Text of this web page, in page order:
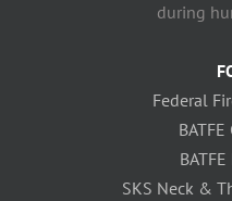
during
Federal
SKS Neck &